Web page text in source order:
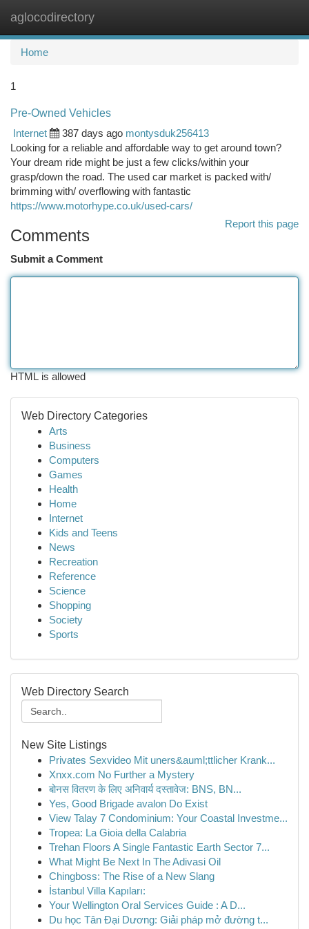
aglocodirectory
Home
1
Pre-Owned Vehicles
Internet
387 days ago montysduk256413
Looking for a reliable and affordable way to get around town?
Your dream ride might be just a few clicks/within your
grasp/down the road. The used car market is packed with/
brimming with/ overflowing with fantastic
https://www.motorhype.co.uk/used-cars/
Report this page
Comments
Submit a Comment
HTML is allowed
Web Directory Categories
Arts
Business
Computers
Games
Health
Home
Internet
Kids and Teens
News
Recreation
Reference
Science
Shopping
Society
Sports
Web Directory Search
New Site Listings
Privates Sexvideo Mit uners&auml;ttlicher Krank...
Xnxx.com No Further a Mystery
बोनस वितरण के लिए अनिवार्य दस्तावेज: BNS, BN...
Yes, Good Brigade avalon Do Exist
View Talay 7 Condominium: Your Coastal Investme...
Tropea: La Gioia della Calabria
Trehan Floors A Single Fantastic Earth Sector 7...
What Might Be Next In The Adivasi Oil
Chingboss: The Rise of a New Slang
İstanbul Villa Kapıları:
Your Wellington Oral Services Guide : A D...
Du học Tân Đại Dương: Giải pháp mở đường t...